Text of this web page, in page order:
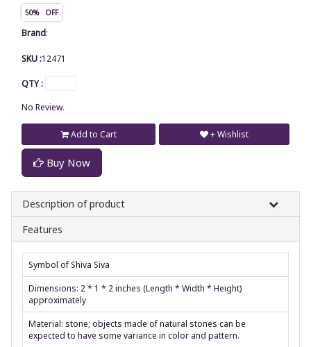
50% OFF
Brand:
SKU :12471
QTY :
No Review.
Add to Cart
Buy Now
+ Wishlist
Description of product
Features
Symbol of Shiva Siva
Dimensions: 2 * 1 * 2 inches (Length * Width * Height)
approximately
Material: stone; objects made of natural stones can be
expected to have some variance in color and pattern.